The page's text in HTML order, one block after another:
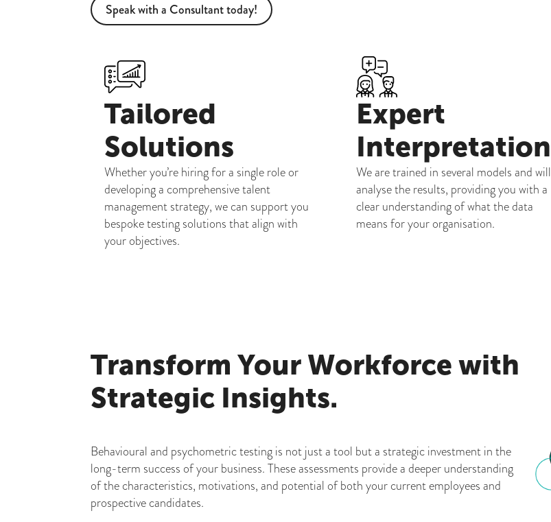
Speak with a Consultant today!
Tailored
Solutions
Whether you’re hiring for a single role or
developing a comprehensive talent
management strategy, we can support you
bespoke testing solutions that align with
your objectives.
Expert
Interpretation
We are trained in several models and will
analyse the results, providing you with a
clear understanding of what the data
means for your organisation.
Transform Your Workforce with
Strategic Insights.
Behavioural and psychometric testing is not just a tool but a strategic investment in the
long-term success of your business. These assessments provide a deeper understanding
of the characteristics, motivations, and potential of both your current employees and
prospective candidates.